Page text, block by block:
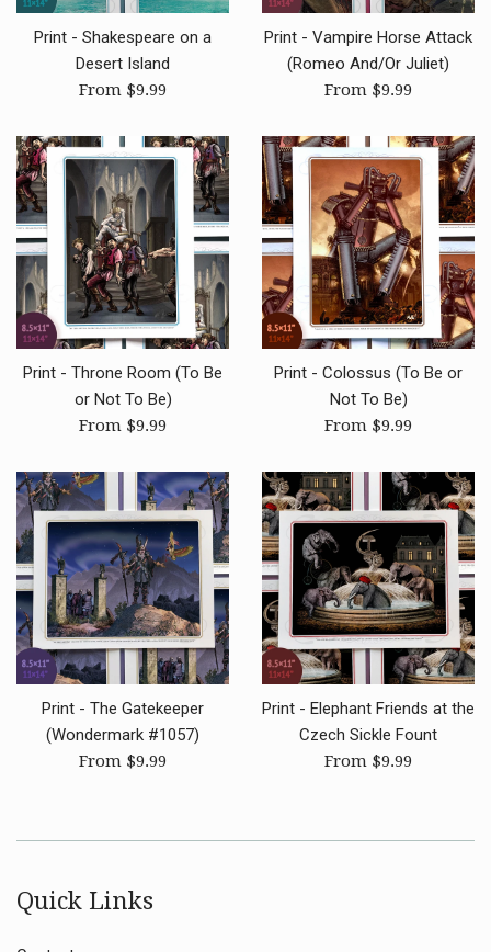
Print - Shakespeare on a
Desert Island
From $9.99
Print - Vampire Horse Attack
(Romeo And/Or Juliet)
From $9.99
Print - Throne Room (To Be
or Not To Be)
From $9.99
Print - Colossus (To Be or
Not To Be)
From $9.99
Print - The Gatekeeper
(Wondermark #1057)
From $9.99
Print - Elephant Friends at the
Czech Sickle Fount
From $9.99
Quick Links